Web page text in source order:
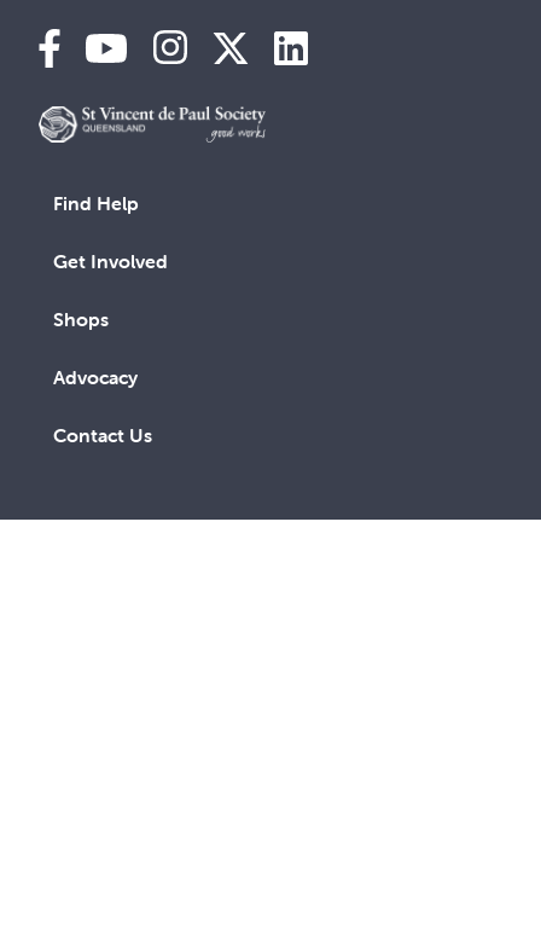
Find Help
Get Involved
Shops
Advocacy
Contact Us